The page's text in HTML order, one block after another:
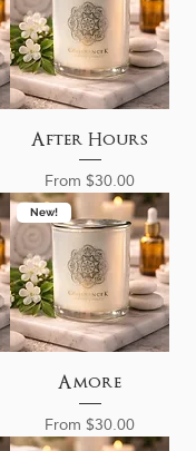
After Hours
From $30.00
Sale Price
New!
Amore
From $30.00
Sale Price